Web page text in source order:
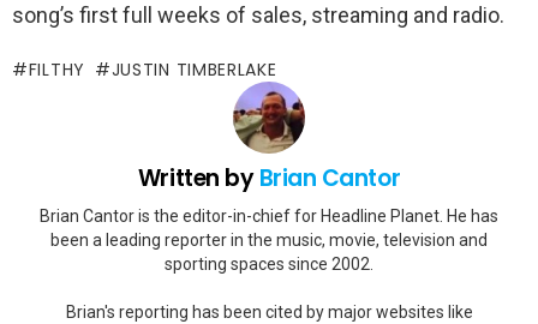
song’s first full weeks of sales, streaming and radio.
FILTHY JUSTIN TIMBERLAKE
Written byBrian Cantor
Brian Cantor is the editor-in-chief for Headline Planet. He has
been a leading reporter in the music, movie, television and
sporting spaces since 2002.
Brian's reporting has been cited by major websites like